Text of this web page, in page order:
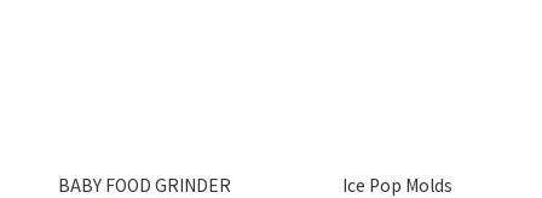
BABY FOOD GRINDER Ice Pop Molds